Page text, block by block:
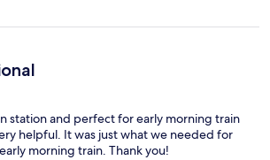
station and perfect for early morning train
helpful. It was just what we needed for
morning train. Thank you!